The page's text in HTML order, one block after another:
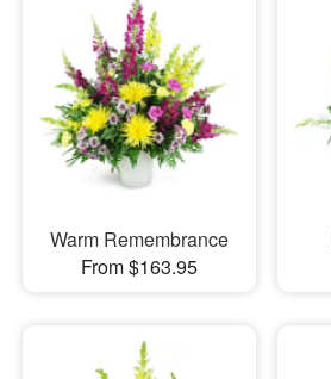
Warm Remembrance
From $163.95